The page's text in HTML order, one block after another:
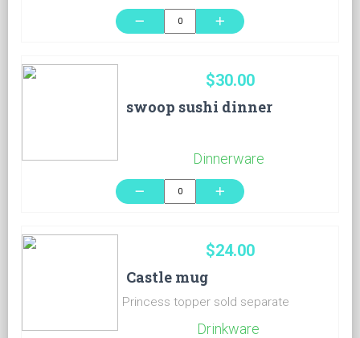
remove add
$30.00
swoop sushi dinner
Dinnerware
remove add
$24.00
Castle mug
Princess topper sold separate
Drinkware